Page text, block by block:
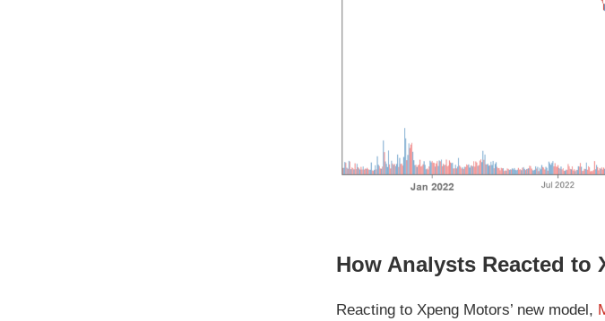
How Analysts Reacted to
Reacting to Xpeng Motors’ new model,